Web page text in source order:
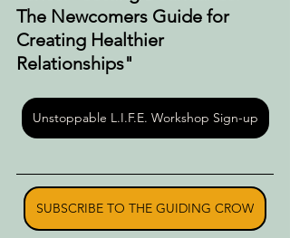
The Newcomers Guide for
Creating Healthier
Relationships"
Unstoppable L.I.F.E. Workshop Sign-up
SUBSCRIBE TO THE GUIDING CROW